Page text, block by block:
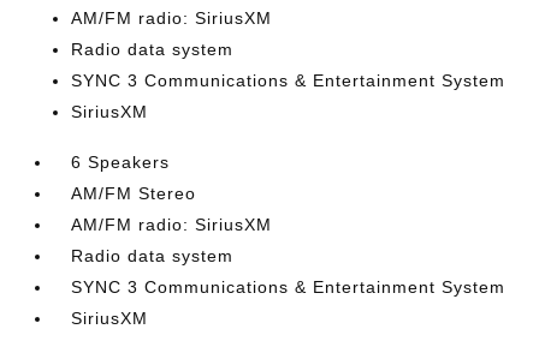
AM/FM radio: SiriusXM
Radio data system
SYNC 3 Communications & Entertainment System
SiriusXM
6 Speakers
AM/FM Stereo
AM/FM radio: SiriusXM
Radio data system
SYNC 3 Communications & Entertainment System
SiriusXM